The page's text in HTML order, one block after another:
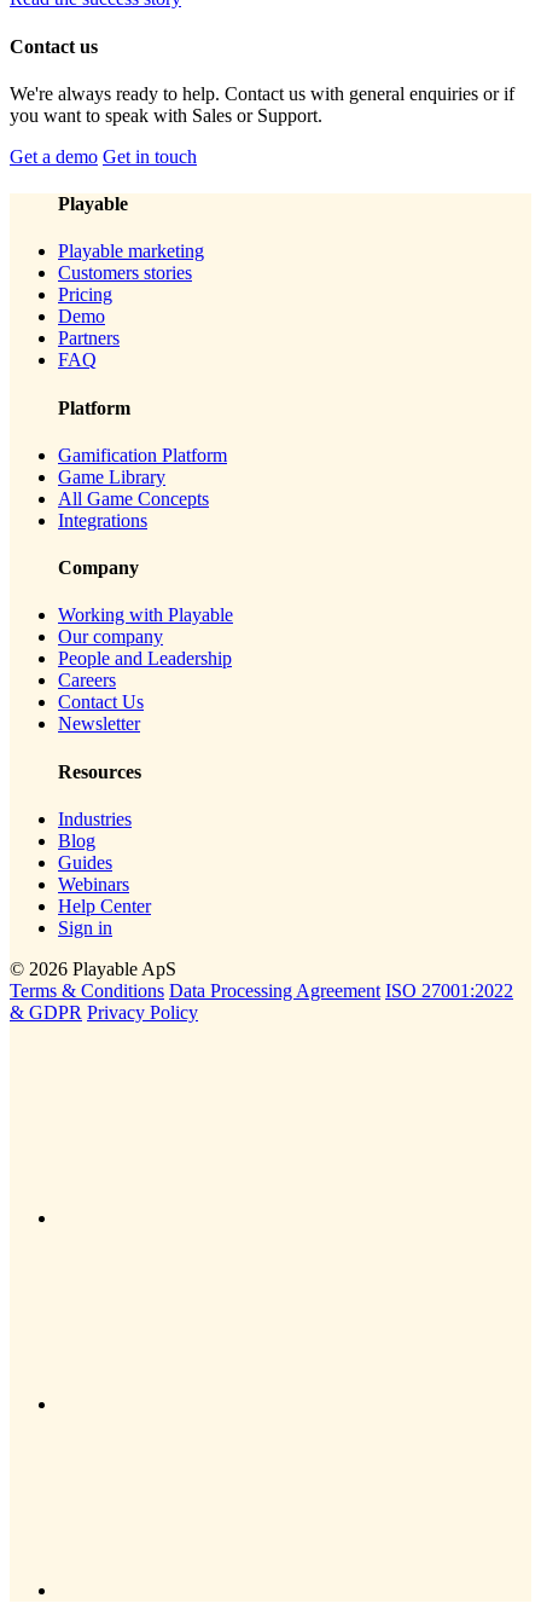
Contact us
We're always ready to help. Contact us with general enquiries or if
you want to speak with Sales or Support.
Get a demo Get in touch
Playable
Playable marketing
Customers stories
Pricing
Demo
Partners
FAQ
Platform
Gamification Platform
Game Library
All Game Concepts
Integrations
Company
Working with Playable
Our company
People and Leadership
Careers
Contact Us
Newsletter
Resources
Industries
Blog
Guides
Webinars
Help Center
Sign in
© 2026 Playable ApS
Terms & Conditions Data Processing Agreement ISO 27001:2022
& GDPR Privacy Policy